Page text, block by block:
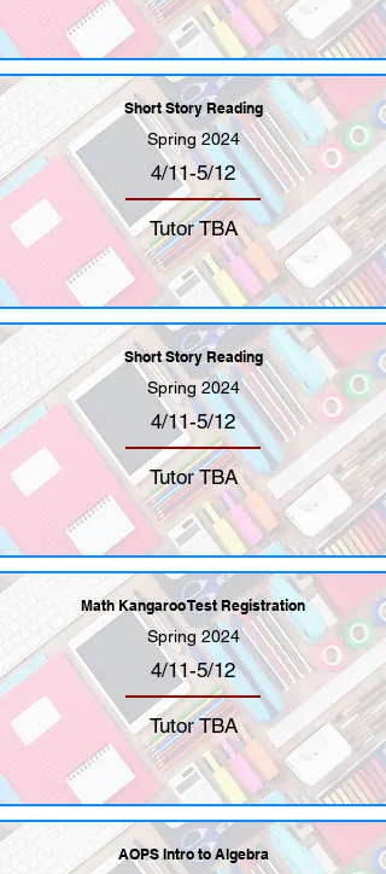
Short Story Reading
Spring 2024
4/11-5/12
Tutor TBA
Short Story Reading
Spring 2024
4/11-5/12
Tutor TBA
Math Kangaroo Test Registration
Spring 2024
4/11-5/12
Tutor TBA
AOPS Intro to Algebra